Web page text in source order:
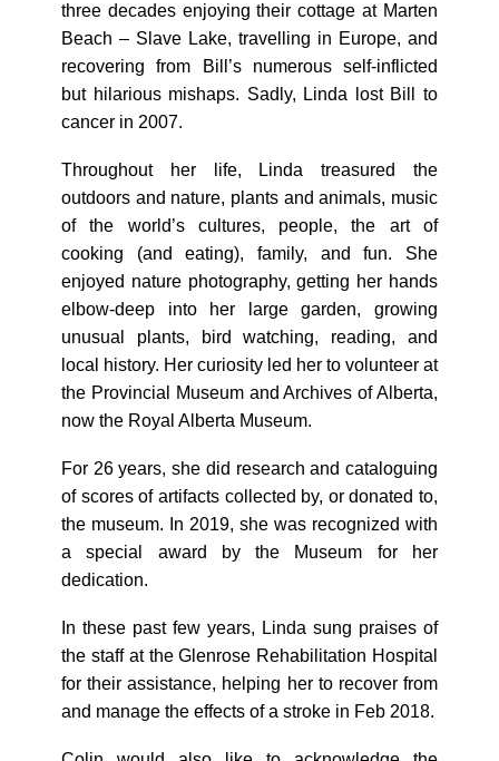
three decades enjoying their cottage at Marten
Beach – Slave Lake, travelling in Europe, and
recovering from Bill’s numerous self-inflicted
but hilarious mishaps. Sadly, Linda lost Bill to
cancer in 2007.
Throughout her life, Linda treasured the
outdoors and nature, plants and animals, music
of the world’s cultures, people, the art of
cooking (and eating), family, and fun. She
enjoyed nature photography, getting her hands
elbow-deep into her large garden, growing
unusual plants, bird watching, reading, and
local history. Her curiosity led her to volunteer at
the Provincial Museum and Archives of Alberta,
now the Royal Alberta Museum.
For 26 years, she did research and cataloguing
of scores of artifacts collected by, or donated to,
the museum. In 2019, she was recognized with
a special award by the Museum for her
dedication.
In these past few years, Linda sung praises of
the staff at the Glenrose Rehabilitation Hospital
for their assistance, helping her to recover from
and manage the effects of a stroke in Feb 2018.